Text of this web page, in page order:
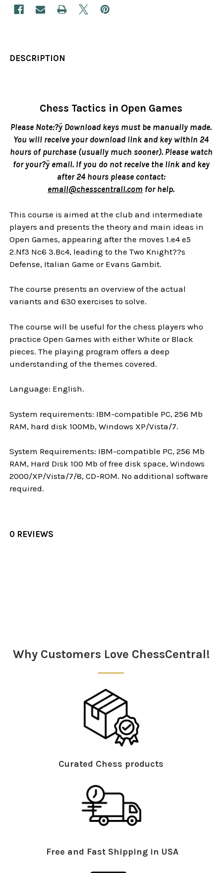
DESCRIPTION
Chess Tactics in Open Games
Please Note:?ÿ Download keys must be manually made.
You will receive your download link and key within 24
hours of purchase (usually much sooner). Please watch
for your?ÿ email. If you do not receive the link and key
after 24 hours please contact:
email@chesscentrall.com for help.
This course is aimed at the club and intermediate
players and presents the theory and main ideas in
Open Games, appearing after the moves 1.e4 e5
2.Nf3 Nc6 3.Bc4, leading to the Two Knight??s
Defense, Italian Game or Evans Gambit.
The course presents an overview of the actual
variants and 630 exercises to solve.
The course will be useful for the chess players who
practice Open Games with either White or Black
pieces. The playing program offers a deep
understanding of the themes covered.
Language: English.
System requirements: IBM-compatible PC, 256 Mb
RAM, hard disk 100Mb, Windows XP/Vista/7.
System Requirements: IBM-compatible PC, 256 Mb
RAM, Hard Disk 100 Mb of free disk space, Windows
2000/XP/Vista/7/8, CD-ROM. No additional software
required.
0 REVIEWS
Why Customers Love ChessCentral!
Curated Chess products
Free and Fast Shipping in USA